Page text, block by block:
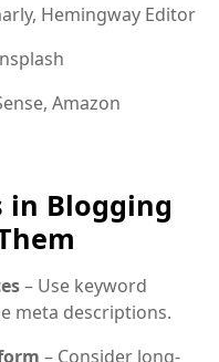
Hemingway Editor
Amazon
in Blogging
– Use keyword
meta descriptions.
– Consider long-